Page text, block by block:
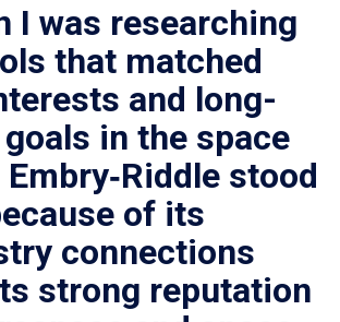
I was researching
that matched
and long-
in the space
stood
of its
connections
strong reputation